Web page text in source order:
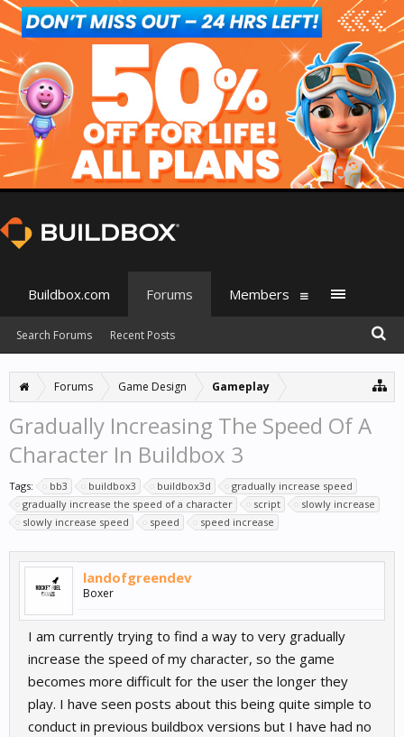
Forums Game Design Gameplay
Gradually Increasing The Speed Of A
Character In Buildbox 3
Tags: bb3 buildbox3 buildbox3d
gradually increase speed
gradually increase the speed of a character
script
slowly increase
slowly increase speed
speed speed increase
landofgreendev
Boxer
I am currently trying to find a way to very gradually
increase the speed of my character, so the game
becomes more difficult for the user the longer they
play. I have seen posts about this being quite simple to
conduct in previous buildbox versions but I have had no
Buildbox.com Forums
Search Forums Recent Posts
Members